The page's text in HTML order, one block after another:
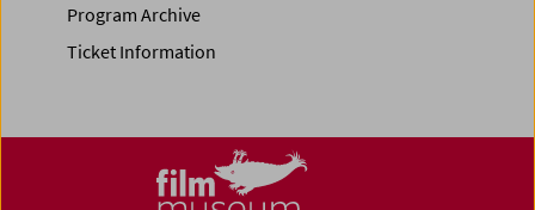
Program Archive
Ticket Information